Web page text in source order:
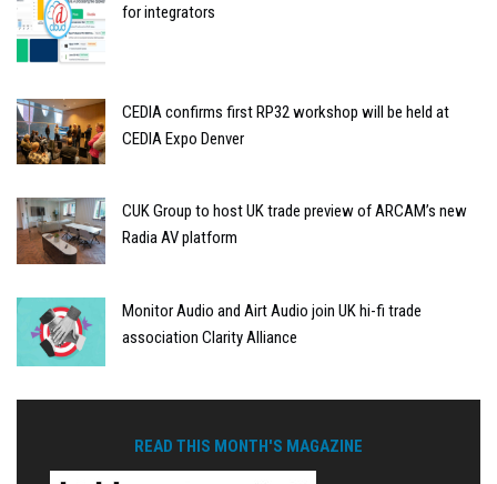
for integrators
CEDIA confirms first RP32 workshop will be held at
CEDIA Expo Denver
CUK Group to host UK trade preview of ARCAM’s new
Radia AV platform
Monitor Audio and Airt Audio join UK hi-fi trade
association Clarity Alliance
READ THIS MONTH'S MAGAZINE